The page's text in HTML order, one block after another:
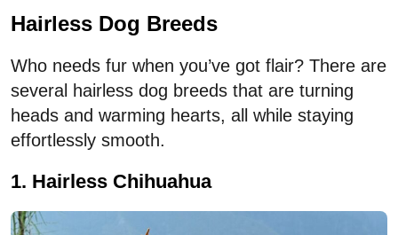
Hairless Dog Breeds
Who needs fur when you’ve got flair? There are
several hairless dog breeds that are turning
heads and warming hearts, all while staying
effortlessly smooth.
1. Hairless Chihuahua